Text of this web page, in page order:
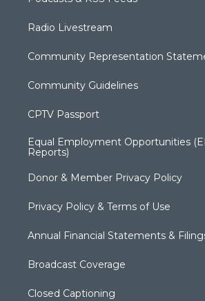
Radio Livestream
Community Representation
Community Guidelines
CPTV Passport
Equal Employment Opportunities
Reports)
Donor & Member Privacy Policy
Privacy Policy & Terms of Use
Annual Financial Statements &
Broadcast Coverage
Closed Captioning